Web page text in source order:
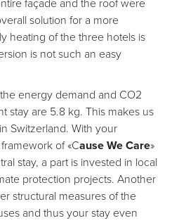
façade and the roof were
solution for a more
heating of the three hotels is
is not such an easy
energy demand and CO2
stay are 5.8 kg. This makes us
Switzerland. With your
of «Cause We Care»
stay, a part is invested in local
protection projects. Another
structural measures of the
and thus your stay even